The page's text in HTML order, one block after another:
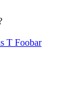
T Foobar